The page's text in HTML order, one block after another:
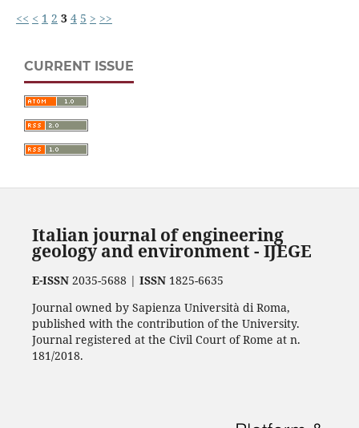
<< < 1 2 3 4 5 > >>
CURRENT ISSUE
Italian journal of engineering
geology and environment - IJEGE
E-ISSN2035-5688 | ISSN1825-6635
Journal owned by Sapienza Università di Roma,
published with the contribution of the University.
Journal registered at the Civil Court of Rome at n.
181/2018.